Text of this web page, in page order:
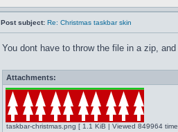
Post subject: Re: Christmas taskbar skin
You dont have to throw the file in a zip,
Attachments:
taskbar-christmas.png [ 1.1 KiB | Viewed 849964